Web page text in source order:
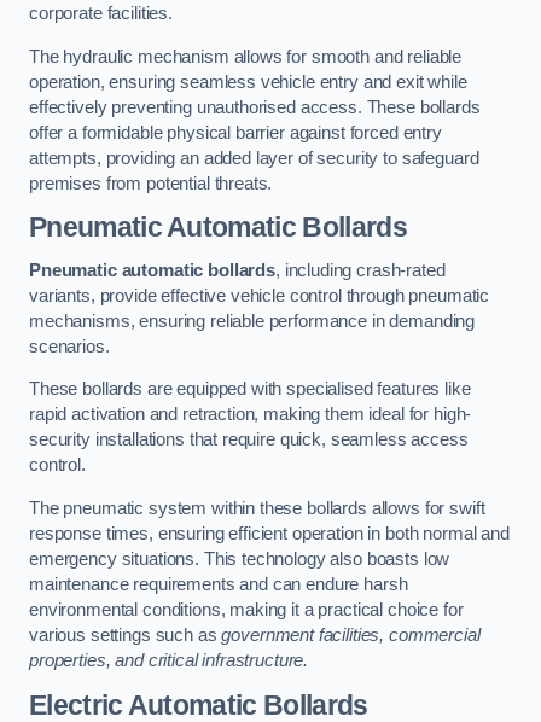
corporate facilities.
The hydraulic mechanism allows for smooth and reliable
operation, ensuring seamless vehicle entry and exit while
effectively preventing unauthorised access. These bollards
offer a formidable physical barrier against forced entry
attempts, providing an added layer of security to safeguard
premises from potential threats.
Pneumatic Automatic Bollards
Pneumatic automatic bollards, including crash-rated
variants, provide effective vehicle control through pneumatic
mechanisms, ensuring reliable performance in demanding
scenarios.
These bollards are equipped with specialised features like
rapid activation and retraction, making them ideal for high-
security installations that require quick, seamless access
control.
The pneumatic system within these bollards allows for swift
response times, ensuring efficient operation in both normal and
emergency situations. This technology also boasts low
maintenance requirements and can endure harsh
environmental conditions, making it a practical choice for
various settings such asgovernment facilities, commercial
properties, and critical infrastructure.
Electric Automatic Bollards